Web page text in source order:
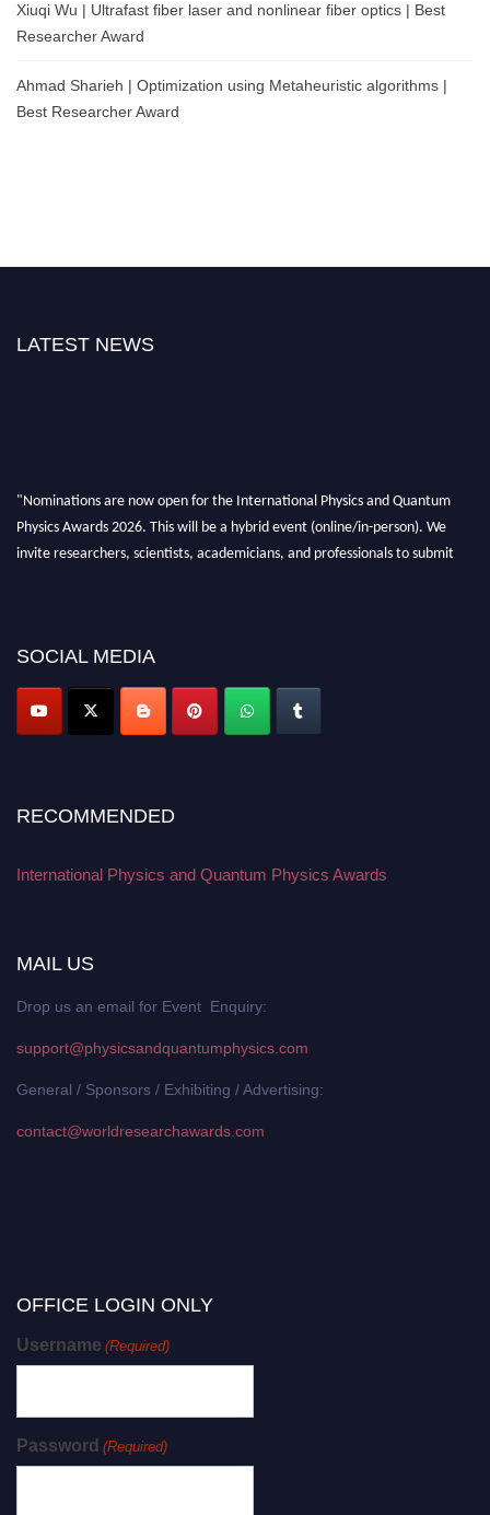
Xiuqi Wu | Ultrafast fiber laser and nonlinear fiber optics | Best
Researcher Award
Ahmad Sharieh | Optimization using Metaheuristic algorithms |
Best Researcher Award
LATEST NEWS
"Nominations are now open for the International Physics and Quantum
Physics Awards 2026. This will be a hybrid event (online/in-person). We
invite researchers, scientists, academicians, and professionals to submit
SOCIAL MEDIA
RECOMMENDED
International Physics and Quantum Physics Awards
MAIL US
Drop us an email for Event Enquiry:
support@physicsandquantumphysics.com
General / Sponsors / Exhibiting / Advertising:
contact@worldresearchawards.com
OFFICE LOGIN ONLY
Username (Required)
Password (Required)